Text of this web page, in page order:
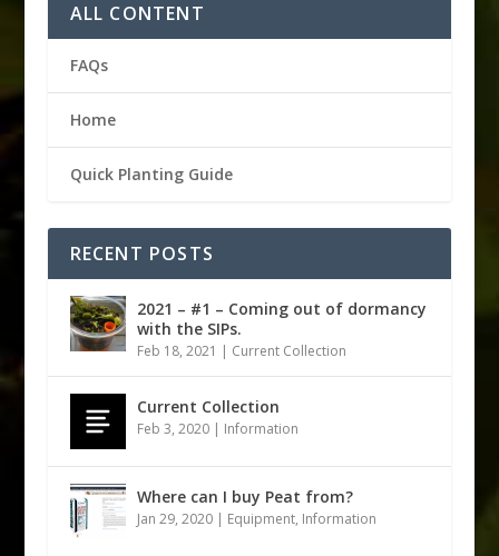
ALL CONTENT
FAQs
Home
Quick Planting Guide
RECENT POSTS
2021 – #1 – Coming out of dormancy
with the SIPs.
Feb 18, 2021 | Current Collection
Current Collection
Feb 3, 2020| Information
Where can I buy Peat from?
Jan 29, 2020| Equipment, Information